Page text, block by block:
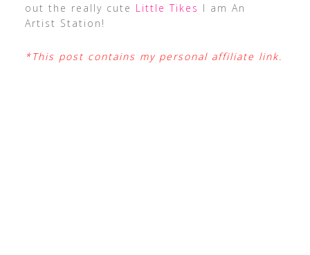
out the really cute Little Tikes I am An
Artist Station!
*This post contains my personal affiliate link.